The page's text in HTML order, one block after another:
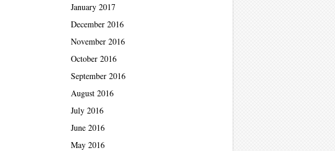
January 2017
December 2016
November 2016
October 2016
September 2016
August 2016
July 2016
June 2016
May 2016